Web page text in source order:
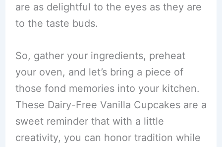
are as delightful to the eyes as they are
to the taste buds.
So, gather your ingredients, preheat
your oven, and let’s bring a piece of
those fond memories into your kitchen.
These Dairy-Free Vanilla Cupcakes are a
sweet reminder that with a little
creativity, you can honor tradition while